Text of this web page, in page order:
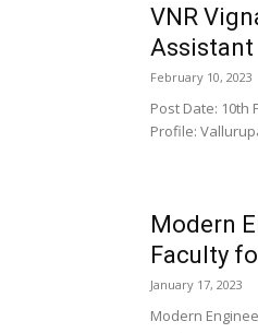
VNR
February 10, 2023
Post Date: 10th
Profile:
Modern
Faculty
January 17, 2023
Modern